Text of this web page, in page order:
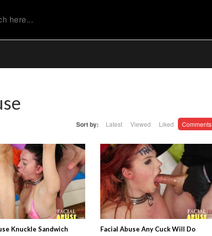
Sort by: Latest Viewed Liked Comments
Knuckle Sandwich Facial Abuse Any Cuck Will Do